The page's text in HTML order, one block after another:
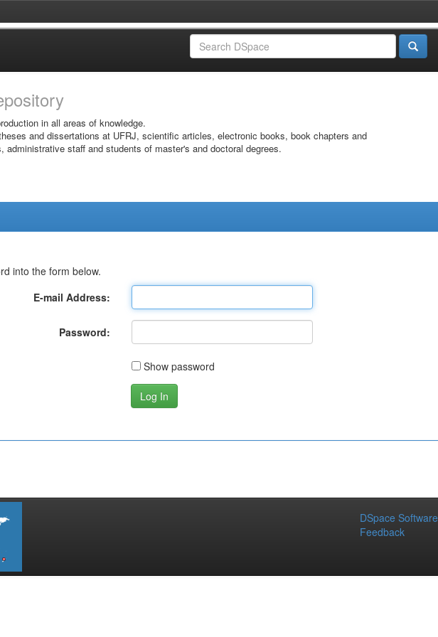
in all areas of knowledge.
and dissertations at UFRJ, scientific articles, electronic books, book chapters and
staff and students of master's and doctoral degrees.
into the form below.
E-mail Address:
Password:
Show password
DSpace Software
Feedback